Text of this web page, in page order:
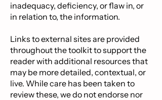
inadequacy, deficiency, or flaw in, or
in relation to, the information.
Links to external sites are provided
throughout the toolkit to support the
reader with additional resources that
may be more detailed, contextual, or
live. While care has been taken to
review these, we do not endorse nor